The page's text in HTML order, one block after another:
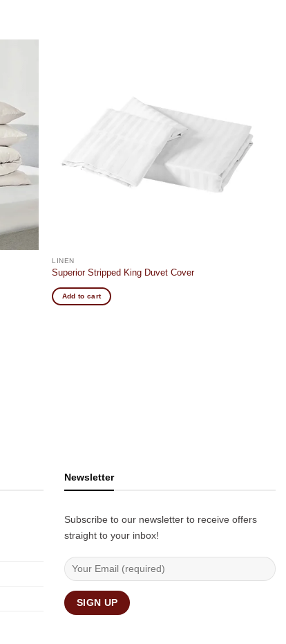
LINEN
Superior Stripped King Duvet Cover
Add to cart
Newsletter
Subscribe to our newsletter to receive offers
straight to your inbox!